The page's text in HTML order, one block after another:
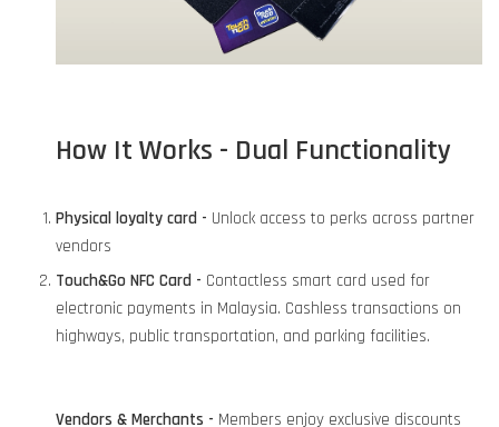
How It Works - Dual Functionality
Physical loyalty card - Unlock access to perks across partner
vendors
Touch&Go NFC Card - Contactless smart card used for
electronic payments in Malaysia. Cashless transactions on
highways, public transportation, and parking facilities.
Vendors & Merchants - Members enjoy exclusive discounts